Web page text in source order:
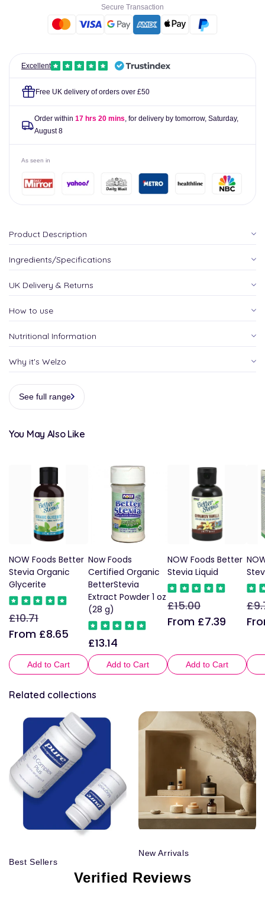
Foods
237ml
Foods
Secure Transaction
Excellent
Free UK delivery of orders over £50
Order within 17 hrs 20 mins, for delivery by tomorrow, Saturday,
August 8
As seen in
Product Description
Ingredients/Specifications
UK Delivery & Returns
How to use
Nutritional Information
Why it's Welzo
See full range
You May Also Like
NOW Foods Better
Stevia Organic
Glycerite
Regular
price
£10.71
price
From £8.65
Add to Cart
Now Foods
Certified Organic
BetterStevia
Extract Powder 1 oz
(28 g)
Regular
price
£13.14
Add to Cart
NOW Foods Better
Stevia Liquid
Regular
price
£15.00
price
From £7.39
Add to Cart
Related collections
Best Sellers
New Arrivals
Verified Reviews